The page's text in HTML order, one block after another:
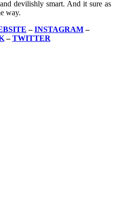
devilishly smart. And it sure as
way.
–INSTAGRAM–
–TWITTER